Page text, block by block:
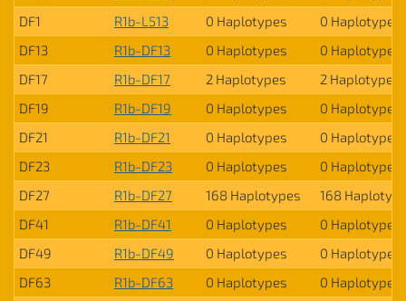
DF1
R1b-L513 0 Haplotypes
0 Haplotypes
DF13
R1b-DF13 0 Haplotypes
0 Haplotypes
DF17
R1b-DF17 2 Haplotypes
2 Haplotypes
DF19
R1b-DF19 0 Haplotypes
0 Haplotypes
DF21
R1b-DF21 0 Haplotypes
0 Haplotypes
DF23
R1b-DF23 0 Haplotypes
0 Haplotypes
DF27
R1b-DF27 168 Haplotypes
168
DF41
R1b-DF41 0 Haplotypes
0 Haplotypes
DF49
R1b-DF49 0 Haplotypes
0 Haplotypes
DF63
R1b-DF63 0 Haplotypes
0 Haplotypes